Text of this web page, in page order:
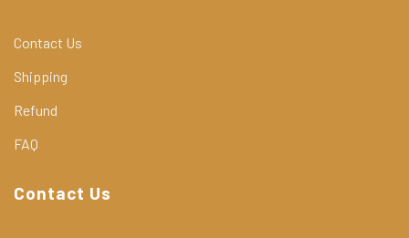
Contact Us
Shipping
Refund
FAQ
Contact Us